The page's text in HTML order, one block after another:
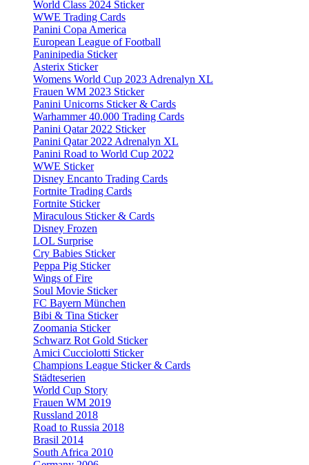
World Class 2024 Sticker
WWE Trading Cards
Panini Copa America
European League of Football
Paninipedia Sticker
Asterix Sticker
Womens World Cup 2023 Adrenalyn XL
Frauen WM 2023 Sticker
Panini Unicorns Sticker & Cards
Warhammer 40.000 Trading Cards
Panini Qatar 2022 Sticker
Panini Qatar 2022 Adrenalyn XL
Panini Road to World Cup 2022
WWE Sticker
Disney Encanto Trading Cards
Fortnite Trading Cards
Fortnite Sticker
Miraculous Sticker & Cards
Disney Frozen
LOL Surprise
Cry Babies Sticker
Peppa Pig Sticker
Wings of Fire
Soul Movie Sticker
FC Bayern München
Bibi & Tina Sticker
Zoomania Sticker
Schwarz Rot Gold Sticker
Amici Cucciolotti Sticker
Champions League Sticker & Cards
Städteserien
World Cup Story
Frauen WM 2019
Russland 2018
Road to Russia 2018
Brasil 2014
South Africa 2010